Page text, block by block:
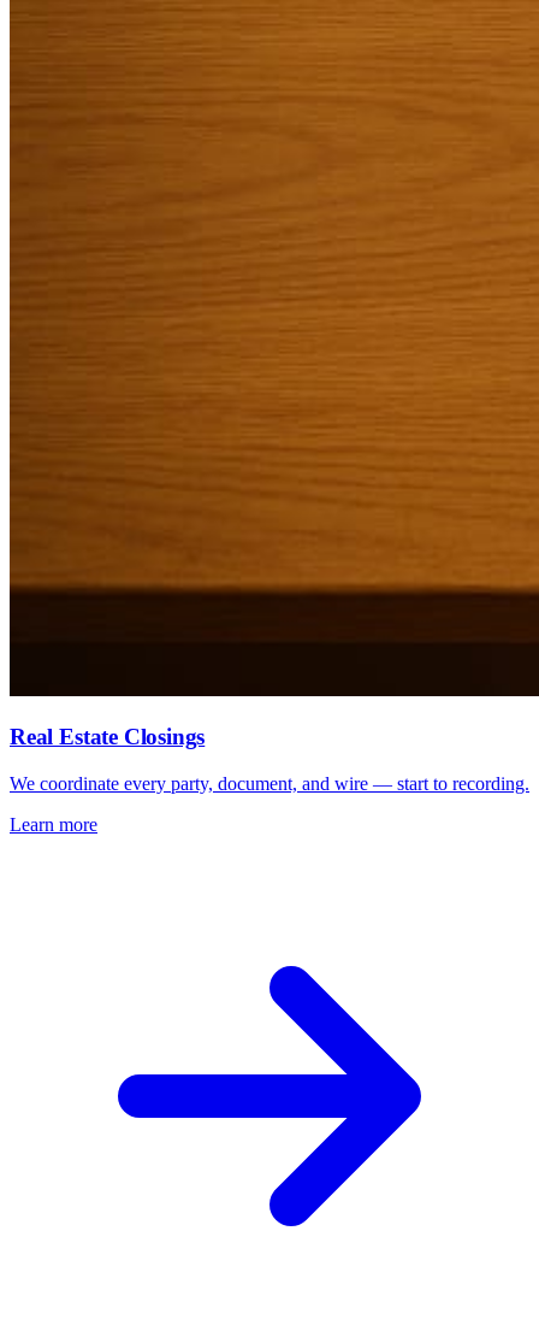
Real Estate Closings
We coordinate every party, document, and wire — start to recording.
Learn more